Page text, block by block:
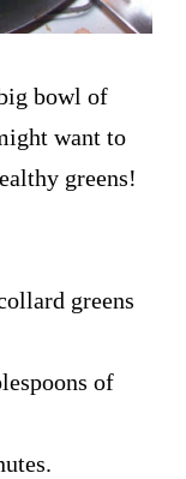
bowl of
want to
greens!
greens
of